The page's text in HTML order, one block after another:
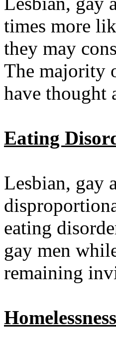
times more
they may
The majority
have thought
Eating
Lesbian, gay
eating
gay men
remaining
Homelessness